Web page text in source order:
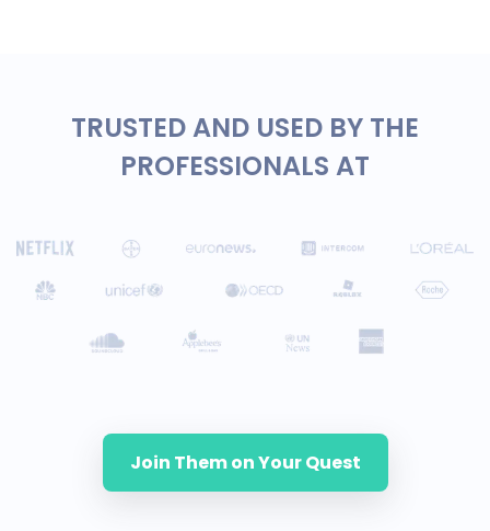
TRUSTED AND USED BY THE
PROFESSIONALS AT
Join Them on Your Quest